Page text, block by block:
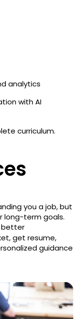
analytics
with AI
curriculum.
you a job, but
long-term goals.
better
get resume,
guidance